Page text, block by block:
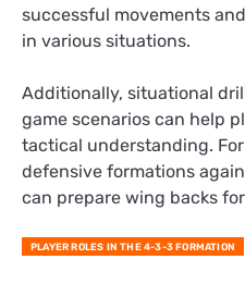
successful movements
in various situations.
Additionally, situational
game scenarios can help
tactical understanding.
defensive formations
can prepare wing backs
PLAYER ROLES IN THE 4-3-3 FORMATION